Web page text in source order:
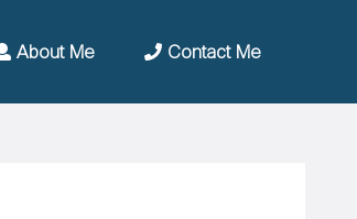
About Me Contact Me